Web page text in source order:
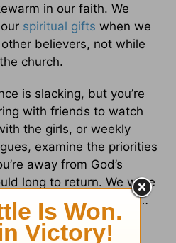
in our faith. We
spiritual gifts when we
believers, not while
church.
is slacking, but you’re
with friends to watch
the girls, or weekly
examine the priorities
away from God’s
long to return. We were
with other believers…
us and it’s our
John 13:34-35). So, if it